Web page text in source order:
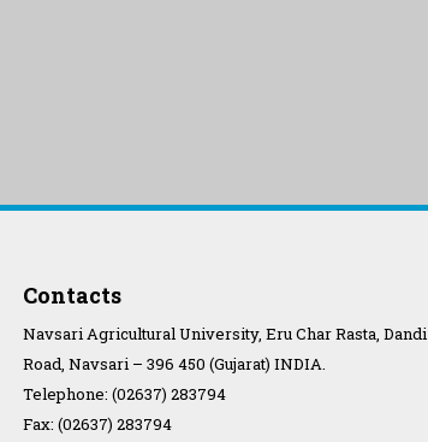
Contacts
Navsari Agricultural University, Eru Char Rasta, Dandi
Road, Navsari – 396 450 (Gujarat) INDIA.
Telephone: (02637) 283794
Fax: (02637) 283794